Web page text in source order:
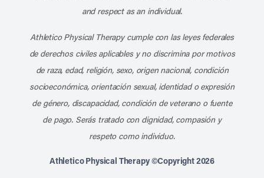
and respect as an individual.
Athletico Physical Therapy cumple con las leyes federales
de derechos civiles aplicables y no discrimina por motivos
de raza, edad, religión, sexo, origen nacional, condición
socioeconómica, orientación sexual, identidad o expresión
de género, discapacidad, condición de veterano o fuente
de pago. Serás tratado con dignidad, compasión y
respeto como individuo.
Athletico Physical Therapy ©Copyright 2026